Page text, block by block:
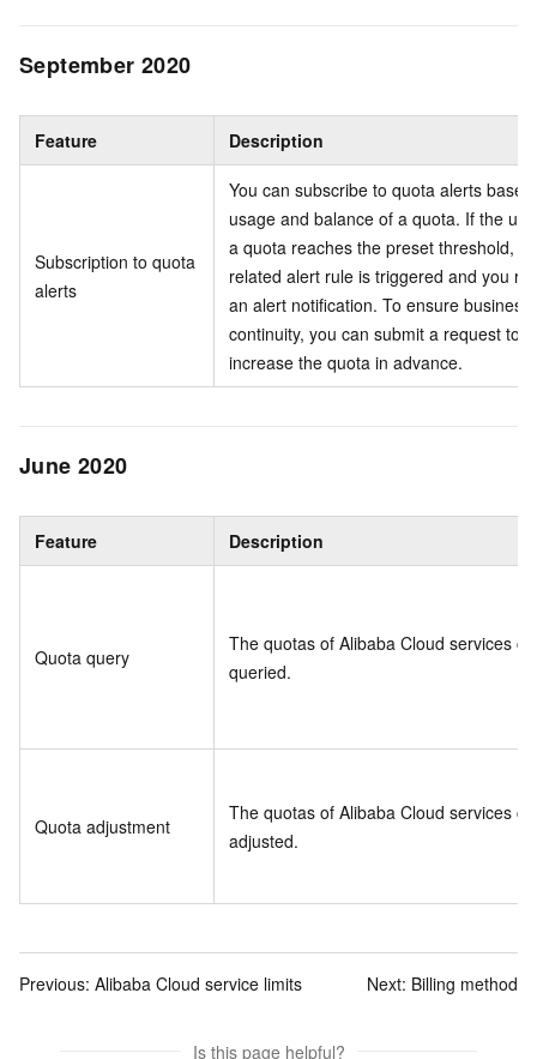
September 2020
Feature Description
Subscription to quota
alerts
You can subscribe to quota alerts
usage and balance of a quota. If the
a quota reaches the preset threshold,
related alert rule is triggered and you
an alert notification. To ensure business
continuity, you can submit a request to
increase the quota in advance.
June 2020
Feature Description
Quota query
The quotas of Alibaba Cloud services
queried.
Quota adjustment
The quotas of Alibaba Cloud services
adjusted.
Previous: Alibaba Cloud service limits Next: Billing method
Is this page helpful?